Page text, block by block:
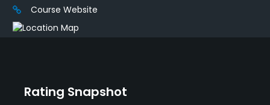
Rating Snapshot
Course Website